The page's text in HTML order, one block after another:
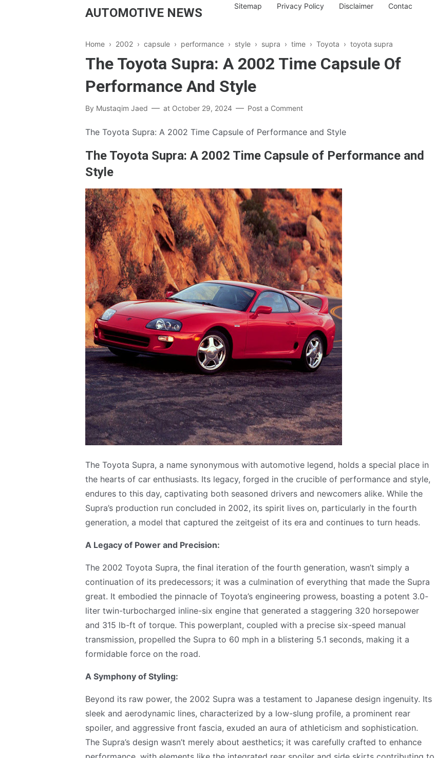
AUTOMOTIVE NEWS Sitemap Privacy Policy Disclaimer Contac
Home › 2002 › capsule › performance › style › supra › time › Toyota › toyota supra
The Toyota Supra: A 2002 Time Capsule Of
Performance And Style
By Mustaqim Jaed at October 29, 2024 Post a Comment
The Toyota Supra: A 2002 Time Capsule of Performance and Style
The Toyota Supra: A 2002 Time Capsule of Performance and
Style
The Toyota Supra, a name synonymous with automotive legend, holds a special place in
the hearts of car enthusiasts. Its legacy, forged in the crucible of performance and style,
endures to this day, captivating both seasoned drivers and newcomers alike. While the
Supra’s production run concluded in 2002, its spirit lives on, particularly in the fourth
generation, a model that captured the zeitgeist of its era and continues to turn heads.
A Legacy of Power and Precision:
The 2002 Toyota Supra, the final iteration of the fourth generation, wasn’t simply a
continuation of its predecessors; it was a culmination of everything that made the Supra
great. It embodied the pinnacle of Toyota’s engineering prowess, boasting a potent 3.0-
liter twin-turbocharged inline-six engine that generated a staggering 320 horsepower
and 315 lb-ft of torque. This powerplant, coupled with a precise six-speed manual
transmission, propelled the Supra to 60 mph in a blistering 5.1 seconds, making it a
formidable force on the road.
A Symphony of Styling:
Beyond its raw power, the 2002 Supra was a testament to Japanese design ingenuity. Its
sleek and aerodynamic lines, characterized by a low-slung profile, a prominent rear
spoiler, and aggressive front fascia, exuded an aura of athleticism and sophistication.
The Supra’s design wasn’t merely about aesthetics; it was carefully crafted to enhance